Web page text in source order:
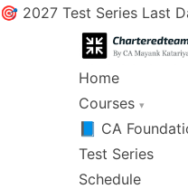
🎯 2027 Test Series Last
Home
Courses ▾
📘 CA
Test Series
Schedule